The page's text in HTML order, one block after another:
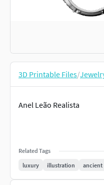
3D Printable Files/
Anel Leão Realista
Related Tags
luxury
illustration ancient